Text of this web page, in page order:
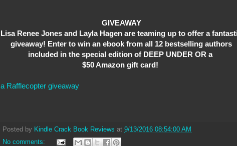
GIVEAWAY
Lisa Renee Jones and Layla Hagen are teaming up to offer a
giveaway! Enter to win an ebook from all 12 bestselling authors
included in the special edition of DEEP UNDER OR a
$50 Amazon gift card!
a Rafflecopter giveaway
Posted by Kindle Crack Book Reviews at 9/13/2016 08:54:00 AM
No comments: